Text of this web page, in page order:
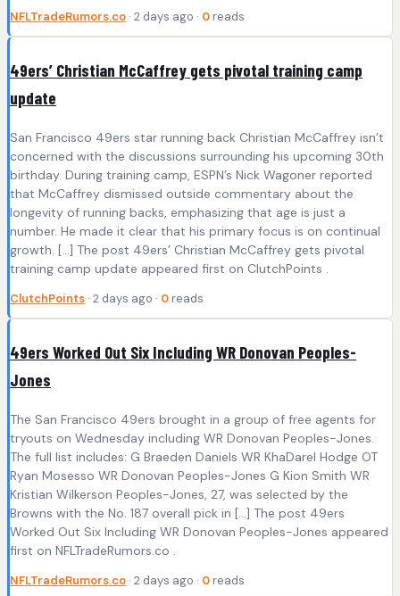
NFLTradeRumors.co · 2 days ago · 0 reads
49ers’ Christian McCaffrey gets pivotal training camp
update
San Francisco 49ers star running back Christian McCaffrey isn’t
concerned with the discussions surrounding his upcoming 30th
birthday. During training camp, ESPN’s Nick Wagoner reported
that McCaffrey dismissed outside commentary about the
longevity of running backs, emphasizing that age is just a
number. He made it clear that his primary focus is on continual
growth. […] The post 49ers’ Christian McCaffrey gets pivotal
training camp update appeared first on ClutchPoints .
ClutchPoints · 2 days ago · 0 reads
49ers Worked Out Six Including WR Donovan Peoples-
Jones
The San Francisco 49ers brought in a group of free agents for
tryouts on Wednesday including WR Donovan Peoples-Jones.
The full list includes: G Braeden Daniels WR KhaDarel Hodge OT
Ryan Mosesso WR Donovan Peoples-Jones G Kion Smith WR
Kristian Wilkerson Peoples-Jones, 27, was selected by the
Browns with the No. 187 overall pick in […] The post 49ers
Worked Out Six Including WR Donovan Peoples-Jones appeared
first on NFLTradeRumors.co .
NFLTradeRumors.co · 2 days ago · 0 reads